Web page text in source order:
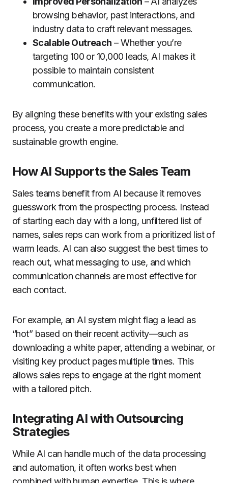
browsing behavior, past interactions, and
industry data to craft relevant messages.
Scalable Outreach – Whether you’re
targeting 100 or 10,000 leads, AI makes it
possible to maintain consistent
communication.
By aligning these benefits with your existing sales
process, you create a more predictable and
sustainable growth engine.
How AI Supports the Sales Team
Sales teams benefit from AI because it removes
guesswork from the prospecting process. Instead
of starting each day with a long, unfiltered list of
names, sales reps can work from a prioritized list of
warm leads. AI can also suggest the best times to
reach out, what messaging to use, and which
communication channels are most effective for
each contact.
For example, an AI system might flag a lead as
“hot” based on their recent activity—such as
downloading a white paper, attending a webinar, or
visiting key product pages multiple times. This
allows sales reps to engage at the right moment
with a tailored pitch.
Integrating AI with Outsourcing
Strategies
While AI can handle much of the data processing
and automation, it often works best when